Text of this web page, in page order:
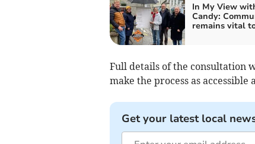
In My View
Candy:
remains vital
Full details of the consultation
make the process as accessible
Get your latest local